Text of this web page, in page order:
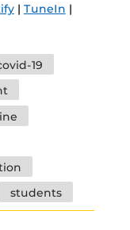
| TuneIn |
19
students